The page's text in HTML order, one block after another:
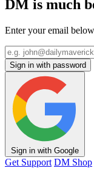
DM is much
Enter your email
Sign in with password
Sign in with Google
Get Support DM Shop